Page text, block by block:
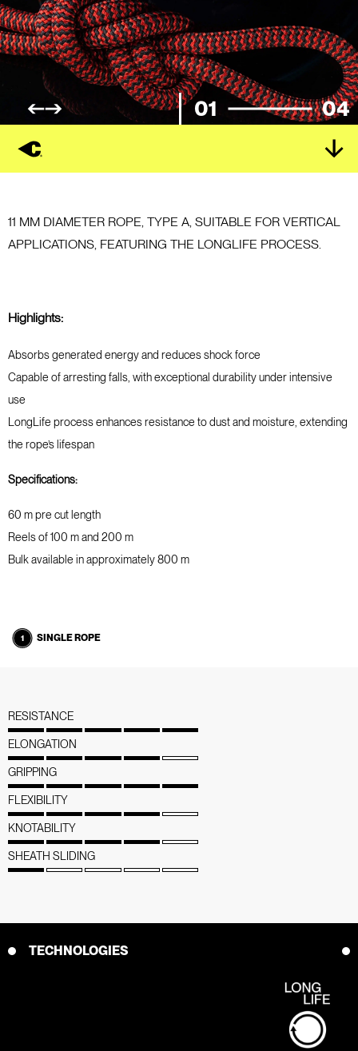
01 04
11 MM DIAMETER ROPE, TYPE A, SUITABLE FOR VERTICAL
APPLICATIONS, FEATURING THE LONGLIFE PROCESS.
Highlights:
Absorbs generated energy and reduces shock force
Capable of arresting falls, with exceptional durability under intensive
use
LongLife process enhances resistance to dust and moisture, extending
the rope’s lifespan
Specifications:
60 m pre cut length
Reels of 100 m and 200 m
Bulk available in approximately 800 m
SINGLE ROPE
RESISTANCE
ELONGATION
GRIPPING
FLEXIBILITY
KNOTABILITY
SHEATH SLIDING
TECHNOLOGIES